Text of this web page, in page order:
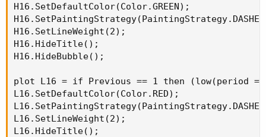
H16.SetDefaultColor(Color.GREEN);
H16.SetLineWeight(2);
H16.HideTitle();
H16.HideBubble();
plot L16 = if Previous == 1 then (low(period =
L16.SetDefaultColor(Color.RED);
L16.SetLineWeight(2);
L16.HideTitle();